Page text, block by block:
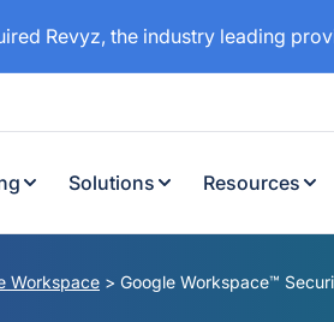
Revyz, the industry leading
Solutions Resources
Workspace > Google Workspace™